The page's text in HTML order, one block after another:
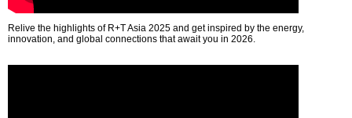
Relive the highlights of R+T Asia 2025 and get inspired by the energy,
innovation, and global connections that await you in 2026.